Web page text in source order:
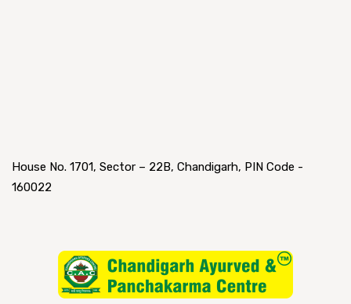
House No. 1701, Sector – 22B, Chandigarh, PIN Code -
160022